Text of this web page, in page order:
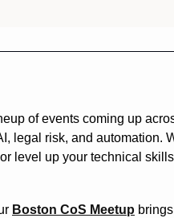
of events coming up
legal risk, and automation.
level up your technical
Boston CoS Meetup